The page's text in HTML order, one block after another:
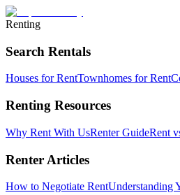
Renting
Search Rentals
Houses for RentTownhomes for Rent
Renting Resources
Why Rent With UsRenter GuideRent
Renter Articles
How to Negotiate RentUnderstanding